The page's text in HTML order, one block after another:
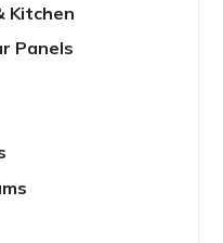
Kitchen
Panels